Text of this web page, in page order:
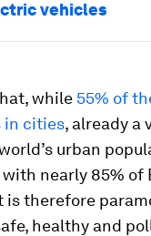
vehicles
while 55% of
in cities, already a
urban
nearly 85% of
is therefore
healthy and